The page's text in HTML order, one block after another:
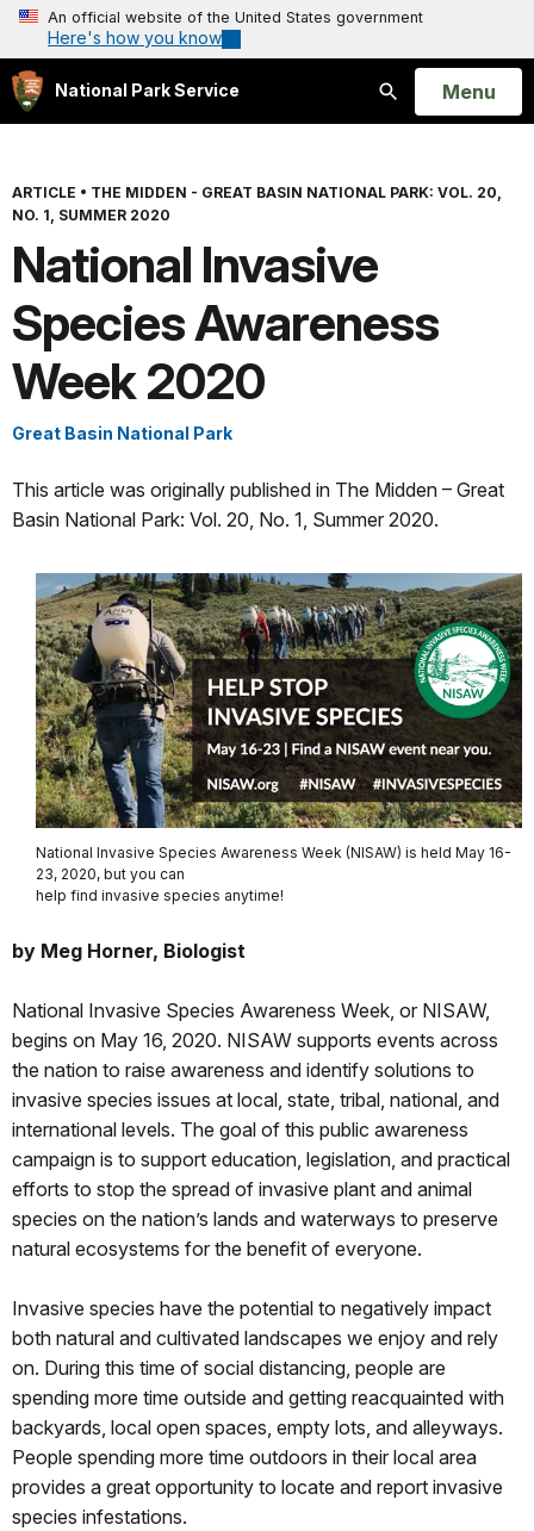
An official website of the United States government
Here's how you know
National Park Service
Search
Open
Menu
ARTICLE • THE MIDDEN - GREAT BASIN NATIONAL PARK: VOL. 20,
NO. 1, SUMMER 2020
National Invasive
Species Awareness
Week 2020
Great Basin National Park
This article was originally published in The Midden – Great
Basin National Park: Vol. 20, No. 1, Summer 2020.
National Invasive Species Awareness Week (NISAW) is held May 16-
23, 2020, but you can
help find invasive species anytime!
by Meg Horner, Biologist
National Invasive Species Awareness Week, or NISAW,
begins on May 16, 2020. NISAW supports events across
the nation to raise awareness and identify solutions to
invasive species issues at local, state, tribal, national, and
international levels. The goal of this public awareness
campaign is to support education, legislation, and practical
efforts to stop the spread of invasive plant and animal
species on the nation’s lands and waterways to preserve
natural ecosystems for the benefit of everyone.
Invasive species have the potential to negatively impact
both natural and cultivated landscapes we enjoy and rely
on. During this time of social distancing, people are
spending more time outside and getting reacquainted with
backyards, local open spaces, empty lots, and alleyways.
People spending more time outdoors in their local area
provides a great opportunity to locate and report invasive
species infestations.